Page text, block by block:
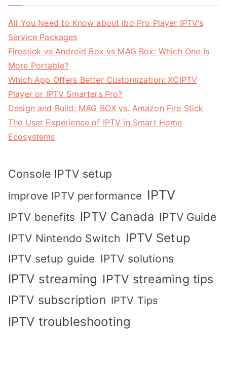
All You Need to Know about Ibo Pro Player IPTV’s
Service Packages
Firestick vs Android Box vs MAG Box: Which One Is
More Portable?
Which App Offers Better Customization: XCIPTV
Player or IPTV Smarters Pro?
Design and Build: MAG BOX vs. Amazon Fire Stick
The User Experience of IPTV in Smart Home
Ecosystems
Console IPTV setup
improve IPTV performance IPTV
IPTV benefits IPTV Canada IPTV Guide
IPTV Nintendo Switch IPTV Setup
IPTV setup guide IPTV solutions
IPTV streaming IPTV streaming tips
IPTV subscription IPTV Tips
IPTV troubleshooting